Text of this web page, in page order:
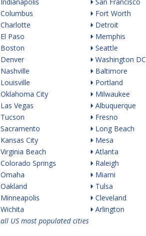
Columbus
Charlotte
El Paso
Boston
Denver
Nashville
Louisville
Oklahoma City
Las Vegas
Tucson
Sacramento
Kansas City
Virginia Beach
Colorado Springs
Omaha
Oakland
Minneapolis
Wichita
Fort Worth
Detroit
Memphis
Seattle
Washington DC
Baltimore
Portland
Milwaukee
Albuquerque
Fresno
Long Beach
Mesa
Atlanta
Raleigh
Miami
Tulsa
Cleveland
Arlington
all US most populated cities